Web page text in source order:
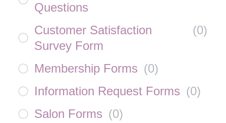
Questions
Customer Satisfaction
Survey Form
(0)
Membership Forms (0)
Information Request Forms (0)
Salon Forms (0)